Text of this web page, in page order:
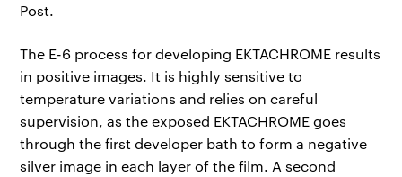
Post.
The E-6 process for developing EKTACHROME results
in positive images. It is highly sensitive to
temperature variations and relies on careful
supervision, as the exposed EKTACHROME goes
through the first developer bath to form a negative
silver image in each layer of the film. A second